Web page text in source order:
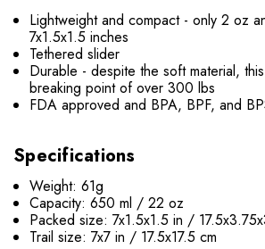
Lightweight and compact - only 2 oz
7x1.5x1.5 inches
Tethered slider
Durable - despite the soft material,
breaking point of over 300 lbs
FDA approved and BPA, BPF, and
Specifications
Weight: 61g
Capacity: 650 ml / 22 oz
Packed size: 7x1.5x1.5 in /
Trail size: 7x7 in / 17.5x17.5 cm